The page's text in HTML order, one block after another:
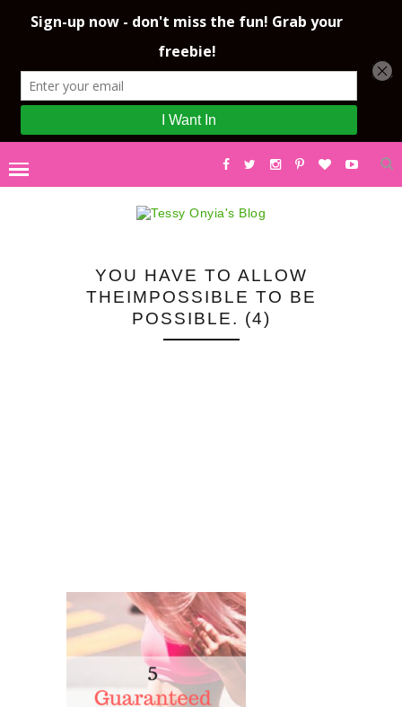
YOU HAVE TO ALLOW
THEIMPOSSIBLE TO BE
POSSIBLE. (4)